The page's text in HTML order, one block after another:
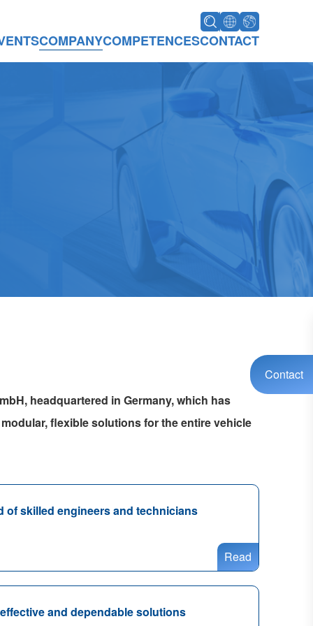
Contact
COMPANYCOMPETENCESCONTACT
headquartered in Germany, which has
flexible solutions for the entire vehicle
of skilled engineers and technicians
Read
and dependable solutions